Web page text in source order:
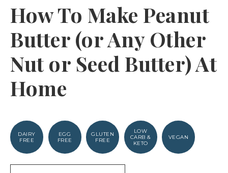
How To Make Peanut
Butter (or Any Other
Nut or Seed Butter) At
Home
DAIRY
FREE
EGG
FREE
GLUTEN
FREE
LOW
CARB &
KETO
VEGAN